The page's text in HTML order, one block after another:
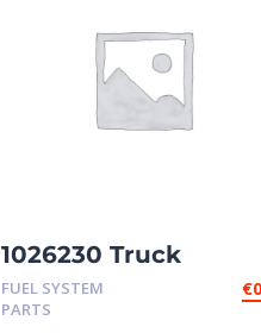
1026230 Truck
Caterpillar Injector
3406E
FUEL SYSTEM
PARTS
€